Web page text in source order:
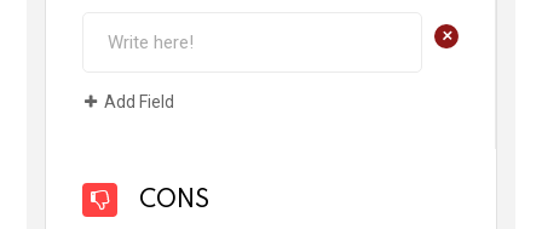
+
Add Field
CONS